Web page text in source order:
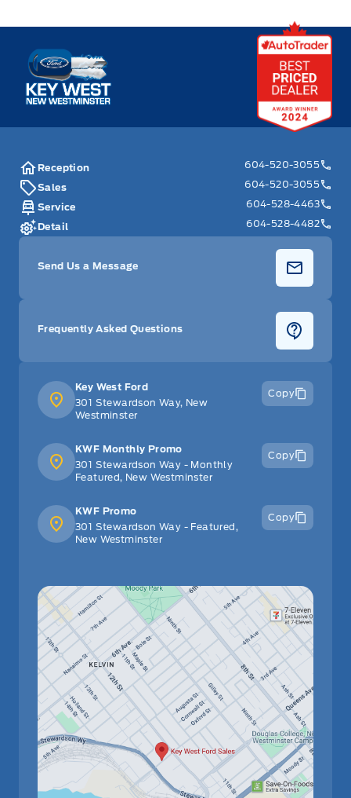
Key West Ford
Key West Ford
301 Stewardson Way, New
Westminster
Copy
KWF Monthly Promo
301 Stewardson Way - Monthly
Featured, New Westminster
Copy
KWF Promo
301 Stewardson Way - Featured,
New Westminster
Copy
Reception
604-520-3055
Sales
604-520-3055
Service
604-528-4463
Detail
604-528-4482
Send Us a Message
Frequently Asked Questions